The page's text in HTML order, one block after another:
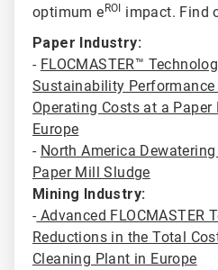
optimum e ROI
impact. Find
Paper Industry:
- FLOCMASTER™
Sustainability
Operating Costs at a
Europe
- North America
Paper Mill Sludge
Mining Industry:
- Advanced FLOCMASTER
Reductions in the Total
Cleaning Plant in Europe